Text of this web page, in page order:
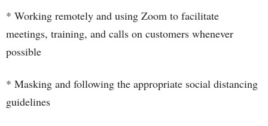
* Working remotely and using Zoom to facilitate
meetings, training, and calls on customers whenever
possible
* Masking and following the appropriate social distancing
guidelines